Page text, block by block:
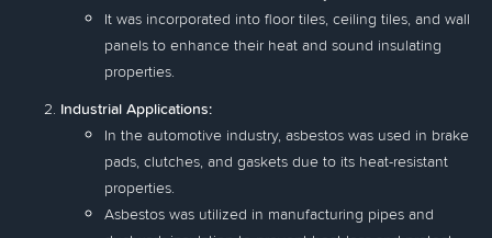
It was incorporated into floor tiles, ceiling tiles, and wall
panels to enhance their heat and sound insulating
properties.
Industrial Applications:
In the automotive industry, asbestos was used in brake
pads, clutches, and gaskets due to its heat-resistant
properties.
Asbestos was utilized in manufacturing pipes and